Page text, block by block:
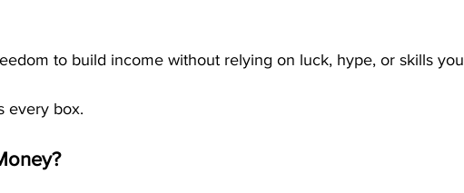
to build income without relying on luck, hype, or skills you
every box.